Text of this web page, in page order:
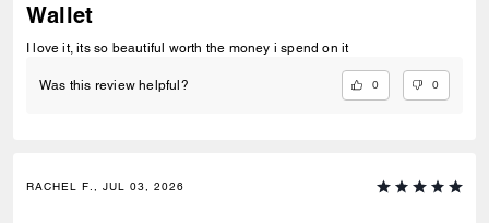
Wallet
I love it, its so beautiful worth the money i spend on it
Was this review helpful? 0 0
RACHEL F., JUL 03, 2026